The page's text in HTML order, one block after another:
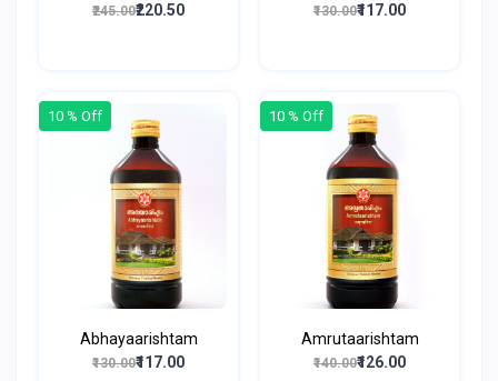
₹245.00₹220.50 ₹130.00₹117.00
10 % Off
Abhayaarishtam
₹130.00₹117.00
10 % Off
Amrutaarishtam
₹140.00₹126.00